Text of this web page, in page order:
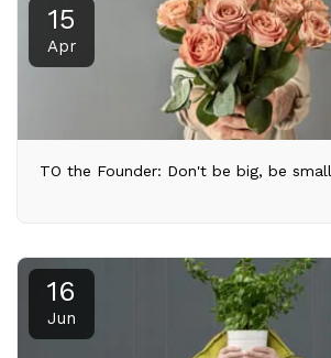
15
Apr
TO the Founder: Don't be big, be small
16
Jun